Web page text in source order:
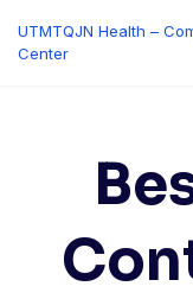
content
UTMTQJN Health –
Center